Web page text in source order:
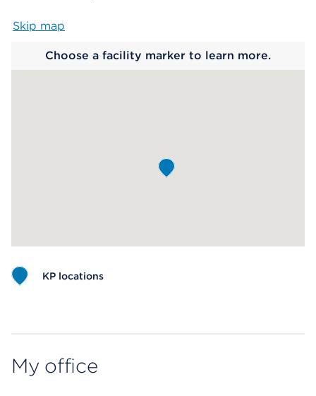
Skip map
Choose a facility marker to learn more.
KP locations
My office